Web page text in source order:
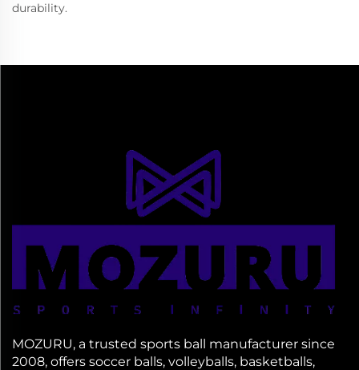
durability.
MOZURU, a trusted sports ball manufacturer since
2008, offers soccer balls, volleyballs, basketballs,